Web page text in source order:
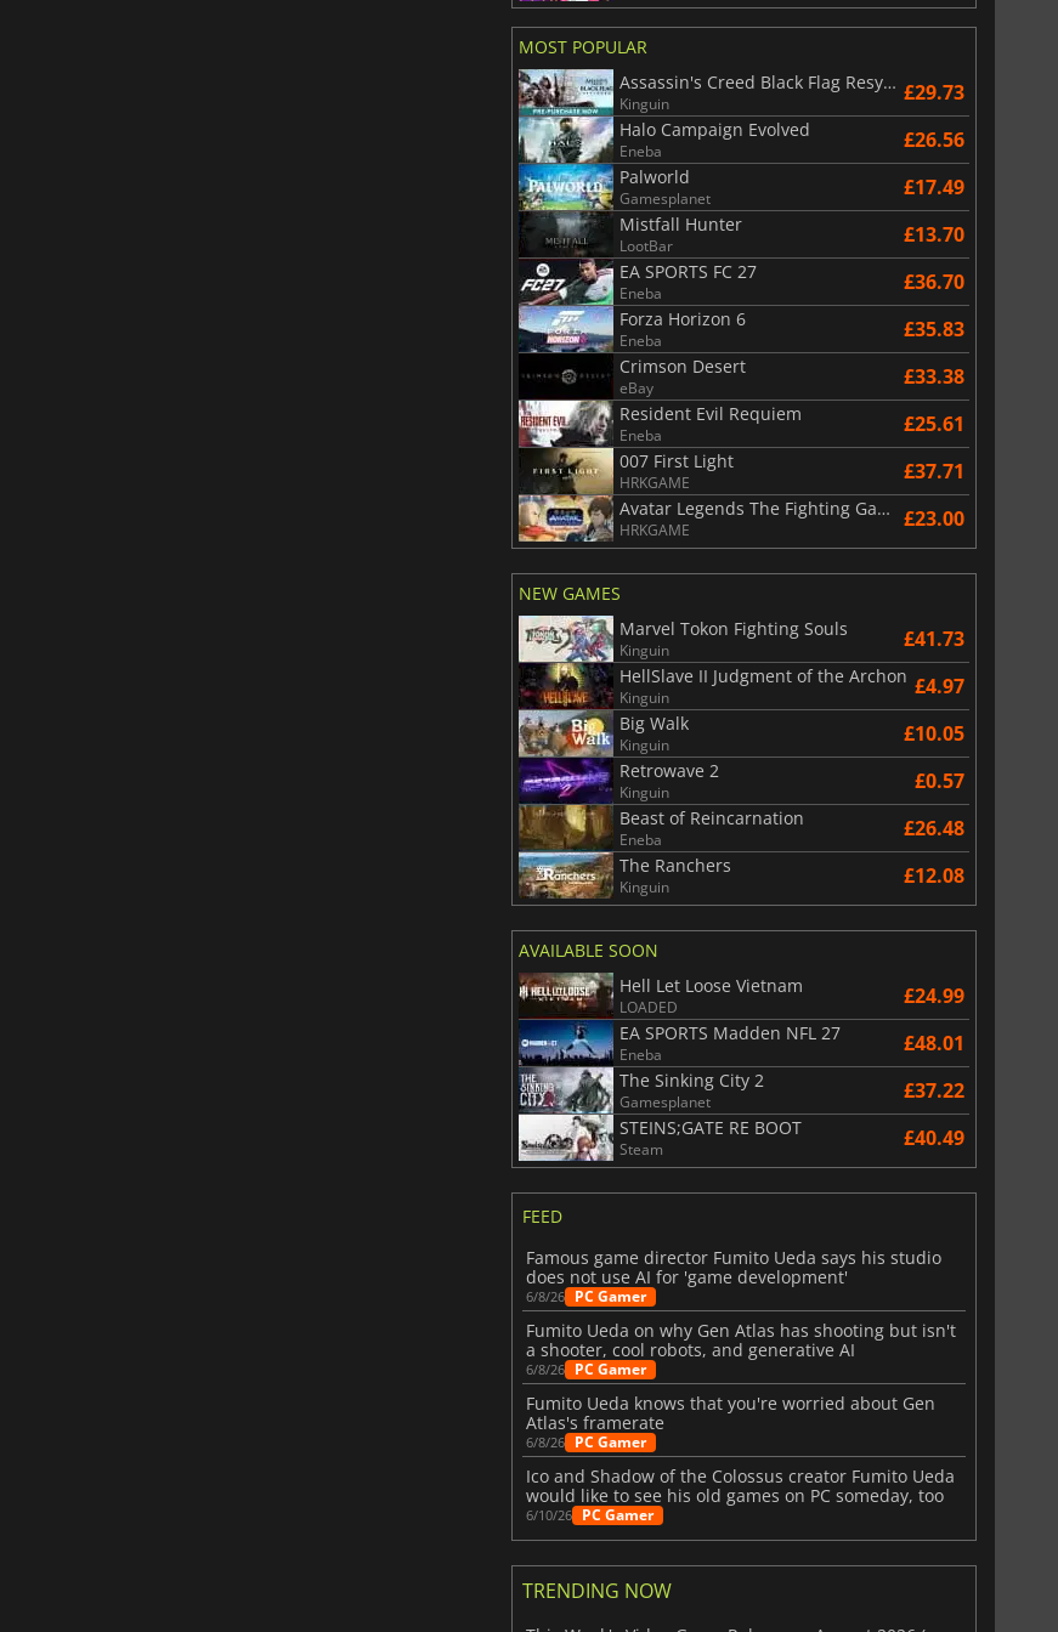
MOST POPULAR
Assassin's Creed Black Flag Resynced
Kinguin £29.73
Halo Campaign Evolved
Eneba £26.56
Palworld
Gamesplanet £17.49
Mistfall Hunter
LootBar £13.70
EA SPORTS FC 27
Eneba £36.70
Forza Horizon 6
Eneba £35.83
Crimson Desert
eBay £33.38
Resident Evil Requiem
Eneba £25.61
007 First Light
HRKGAME £37.71
Avatar Legends The Fighting Game
HRKGAME £23.00
NEW GAMES
Marvel Tokon Fighting Souls
Kinguin £41.73
HellSlave II Judgment of the Archon
Kinguin £4.97
Big Walk
Kinguin £10.05
Retrowave 2
Kinguin £0.57
Beast of Reincarnation
Eneba £26.48
The Ranchers
Kinguin £12.08
AVAILABLE SOON
Hell Let Loose Vietnam
LOADED £24.99
EA SPORTS Madden NFL 27
Eneba £48.01
The Sinking City 2
Gamesplanet £37.22
STEINS;GATE RE BOOT
Steam £40.49
FEED
Famous game director Fumito Ueda says his studio
does not use AI for 'game development'
6/8/26 PC Gamer
Fumito Ueda on why Gen Atlas has shooting but isn't
a shooter, cool robots, and generative AI
6/8/26 PC Gamer
Fumito Ueda knows that you're worried about Gen
Atlas's framerate
6/8/26 PC Gamer
Ico and Shadow of the Colossus creator Fumito Ueda
would like to see his old games on PC someday, too
6/10/26 PC Gamer
TRENDING NOW